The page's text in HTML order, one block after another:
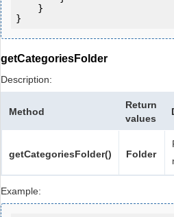
getCategoriesFolder
Description:
Method
Return
values
getCategoriesFolder() Folder
Example: